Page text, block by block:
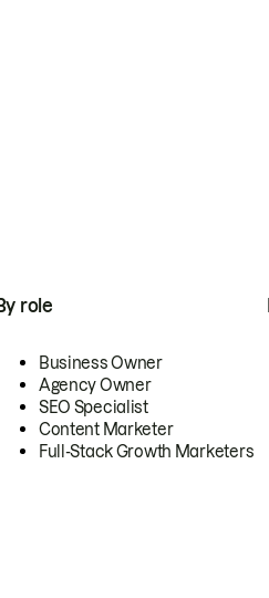
role
Business Owner
Agency Owner
SEO Specialist
Content Marketer
Full-Stack Growth Marketers